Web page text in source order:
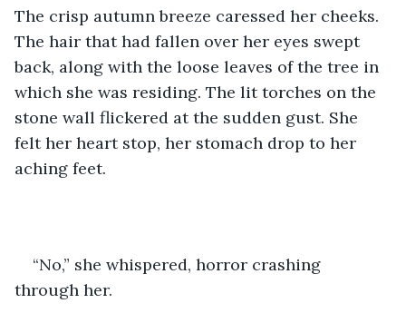
The crisp autumn breeze caressed her cheeks.
The hair that had fallen over her eyes swept
back, along with the loose leaves of the tree in
which she was residing. The lit torches on the
stone wall flickered at the sudden gust. She
felt her heart stop, her stomach drop to her
aching feet.
“No,” she whispered, horror crashing
through her.